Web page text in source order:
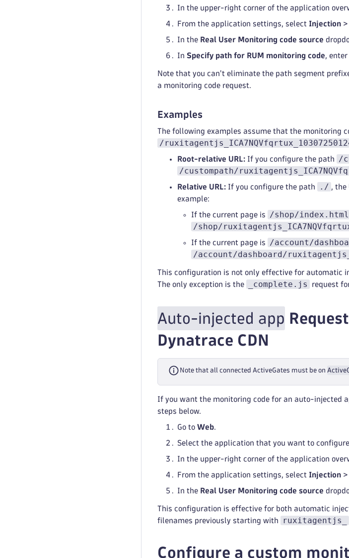
In the upper-right corner of the application
From the application settings, select Injection >
In the Real User Monitoring code source
In Specify path for RUM monitoring code,
Note that you can't eliminate the path segment
a monitoring code request.
Examples
The following examples assume that the monitoring
/
Root-relative URL: If you configure the path /
/custompath/
Relative URL: If you configure the path ./ , the
example:
If the current page is /shop/index.html
/shop/
If the current page is /account/
/account/dashboard/
This configuration is not only effective for automatic
The only exception is the
_complete.js request
Auto-injected app
Dynatrace CDN
Note that all connected ActiveGates must be on
If you want the monitoring code for an auto-injected
steps below.
Go to Web.
Select the application that you want to
In the upper-right corner of the application
From the application settings, select Injection >
In the Real User Monitoring code source
This configuration is effective for both automatic
filenames previously starting with
ruxitagentjs_
Configure a custom